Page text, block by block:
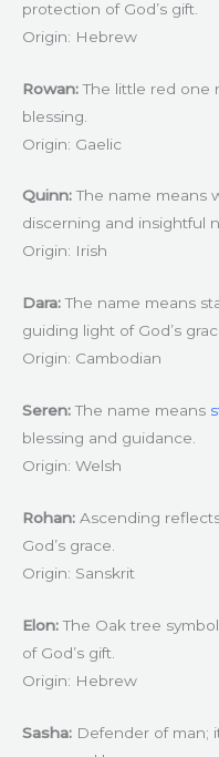
protection of God’s gift.
Origin: Hebrew
Rowan:The little red one
blessing.
Origin: Gaelic
Quinn:The name means
discerning and insightful
Origin: Irish
Dara:The name means
guiding light of God’s
Origin: Cambodian
Seren:The name means
blessing and guidance.
Origin: Welsh
Rohan: Ascending
God’s grace.
Origin: Sanskrit
Elon:The Oak tree
of God’s gift.
Origin: Hebrew
Sasha: Defender of man;